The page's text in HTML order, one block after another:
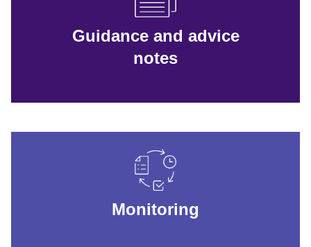
Guidance and advice
notes
Monitoring